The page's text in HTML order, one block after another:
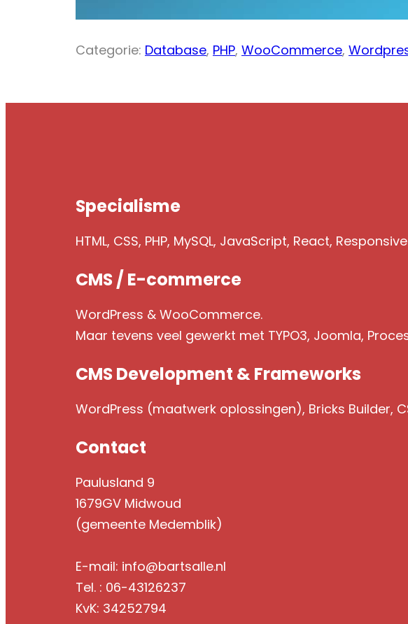
Categorie: Database, PHP, WooCommerce,
Specialisme
HTML, CSS, PHP, MySQL, JavaScript, React,
CMS / E-commerce
WordPress & WooCommerce.
Maar tevens veel gewerkt met TYPO3, Joomla,
CMS Development & Frameworks
WordPress (maatwerk oplossingen), Bricks Builder,
Contact
Paulusland 9
1679GV Midwoud
(gemeente Medemblik)
E-mail: info@bartsalle.nl
Tel. : 06-43126237
KvK: 34252794